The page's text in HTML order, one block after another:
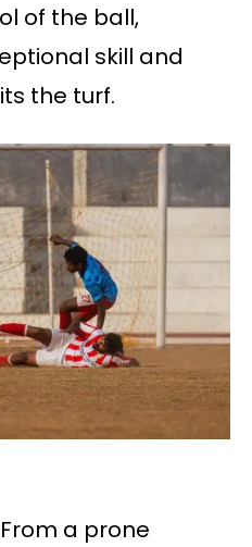
of the ball,
skill and
the turf.
a prone